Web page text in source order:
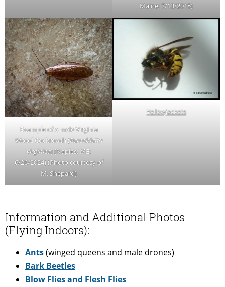
Maine; 7/13/2015)
Example of a male Virginia
Wood Cockroach (Parcoblatta
virginica) (Naples, ME;
6/26/2024) (Photo courtesy of
M. Shepard)
Yellowjackets
Information and Additional Photos
(Flying Indoors):
Ants(winged queens and male drones)
Bark Beetles
Blow Flies and Flesh Flies